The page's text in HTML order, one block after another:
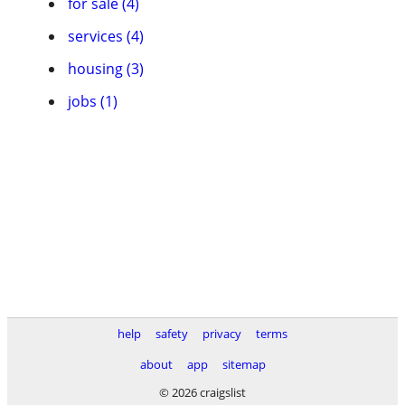
services (4)
housing (3)
jobs (1)
help safety privacy
terms
about
app
sitemap
© 2026 craigslist